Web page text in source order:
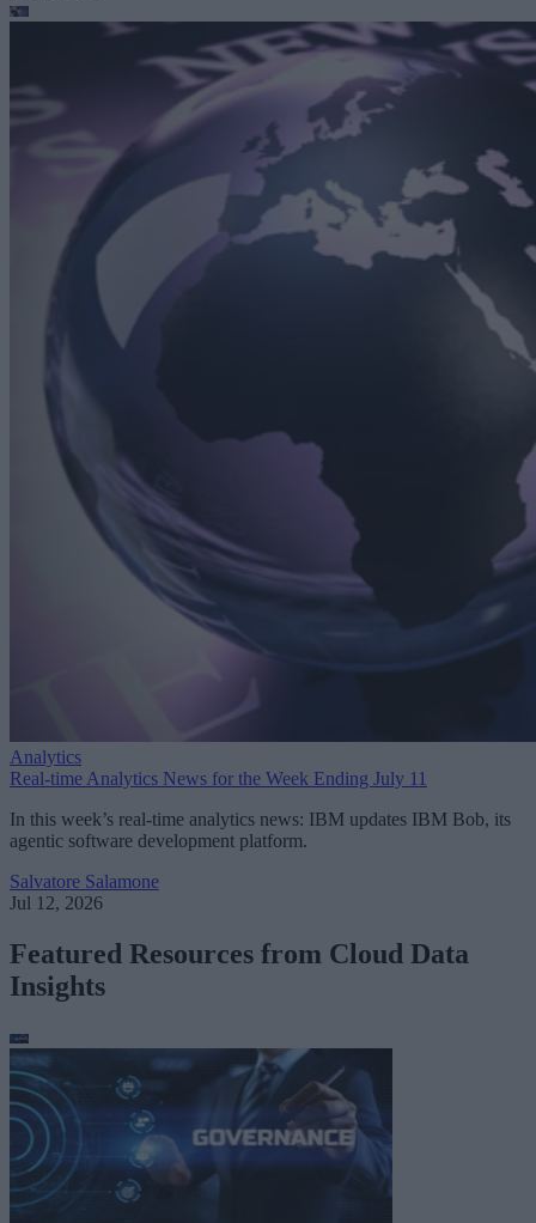
Analytics
Real-time Analytics News for the Week Ending July 11
In this week’s real-time analytics news: IBM updates IBM Bob, its
agentic software development platform.
Salvatore Salamone
Jul 12, 2026
Featured Resources from Cloud Data
Insights